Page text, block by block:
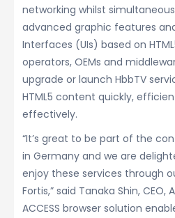
networking whilst
advanced graphic features
Interfaces (UIs) based on
operators, OEMs and
upgrade or launch HbbTV
HTML5 content quickly,
effectively.
“It’s great to be part of the
in Germany and we are
enjoy these services through
Fortis,” said Tanaka Shin, CEO,
ACCESS browser solution